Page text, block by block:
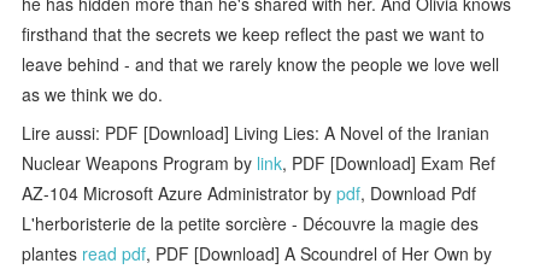
firsthand that the secrets we keep reflect the past we want to
leave behind ­­- and that we rarely know the people we love well
as we think we do.
Lire aussi: PDF [Download] Living Lies: A Novel of the Iranian
Nuclear Weapons Program by link, PDF [Download] Exam Ref
AZ-104 Microsoft Azure Administrator bypdf, Download Pdf
L'herboristerie de la petite sorcière - Découvre la magie des
plantes read pdf, PDF [Download] A Scoundrel of Her Own by